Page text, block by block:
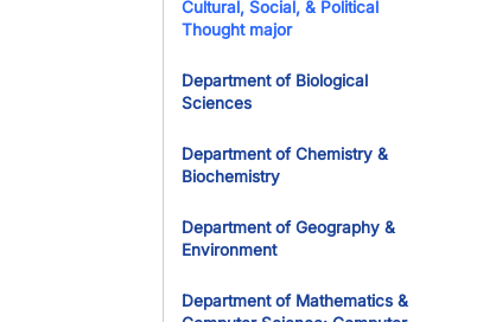
Cultural, Social, & Political
Thought major
Department of Biological
Sciences
Department of Chemistry &
Biochemistry
Department of Geography &
Environment
Department of Mathematics &